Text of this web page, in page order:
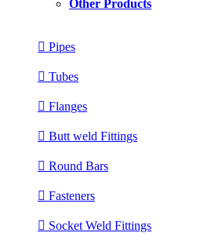
Other Products
Pipes
Tubes
Flanges
Butt weld Fittings
Round Bars
Fasteners
Socket Weld Fittings